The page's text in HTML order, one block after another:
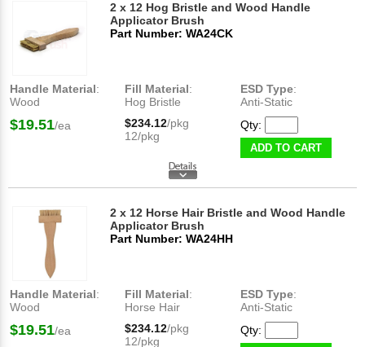
2 x 12 Hog Bristle and Wood Handle
Applicator Brush
Part Number: WA24CK
Handle Material:
Wood
Fill Material:
Hog Bristle
ESD Type:
Anti-Static
$19.51/ea $234.12/pkg
12/pkg
Qty:
ADD TO CART
2 x 12 Horse Hair Bristle and Wood Handle
Applicator Brush
Part Number: WA24HH
Handle Material:
Wood
Fill Material:
Horse Hair
ESD Type:
Anti-Static
$19.51/ea $234.12/pkg
12/pkg
Qty: